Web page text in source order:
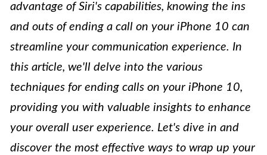
advantage of Siri's capabilities, knowing the ins
and outs of ending a call on your iPhone 10 can
streamline your communication experience. In
this article, we'll delve into the various
techniques for ending calls on your iPhone 10,
providing you with valuable insights to enhance
your overall user experience. Let's dive in and
discover the most effective ways to wrap up your